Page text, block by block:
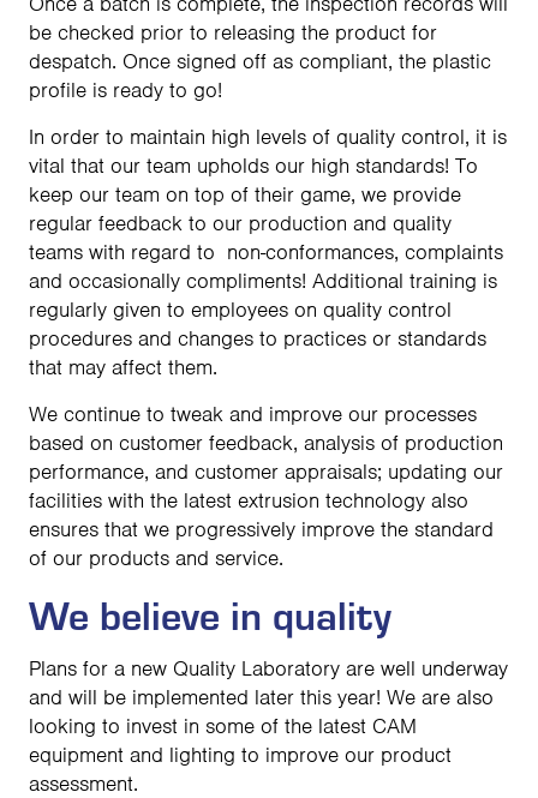
be checked prior to releasing the product for
despatch. Once signed off as compliant, the plastic
profile is ready to go!
In order to maintain high levels of quality control, it is
vital that our team upholds our high standards! To
keep our team on top of their game, we provide
regular feedback to our production and quality
teams with regard to non-conformances, complaints
and occasionally compliments! Additional training is
regularly given to employees on quality control
procedures and changes to practices or standards
that may affect them.
We continue to tweak and improve our processes
based on customer feedback, analysis of production
performance, and customer appraisals; updating our
facilities with the latest extrusion technology also
ensures that we progressively improve the standard
of our products and service.
We believe in quality
Plans for a new Quality Laboratory are well underway
and will be implemented later this year! We are also
looking to invest in some of the latest CAM
equipment and lighting to improve our product
assessment.